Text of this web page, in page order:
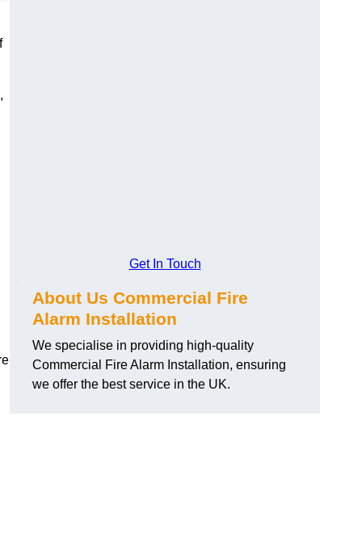
Get In Touch
About Us Commercial Fire
Alarm Installation
We specialise in providing high-quality
Commercial Fire Alarm Installation, ensuring
we offer the best service in the UK.